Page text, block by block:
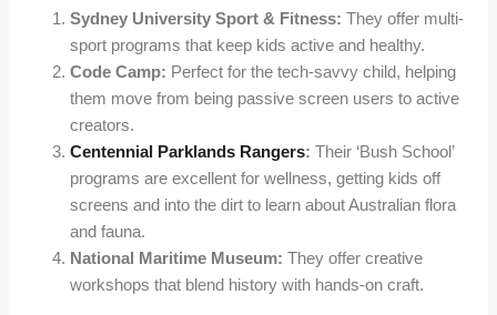
Sydney University Sport & Fitness: They offer multi-
sport programs that keep kids active and healthy.
Code Camp: Perfect for the tech-savvy child, helping
them move from being passive screen users to active
creators.
Centennial Parklands Rangers: Their ‘Bush School’
programs are excellent for wellness, getting kids off
screens and into the dirt to learn about Australian flora
and fauna.
National Maritime Museum: They offer creative
workshops that blend history with hands-on craft.